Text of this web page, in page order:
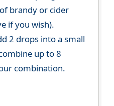
brandy or cider
if you wish).
2 drops into a small
up to 8
combination.